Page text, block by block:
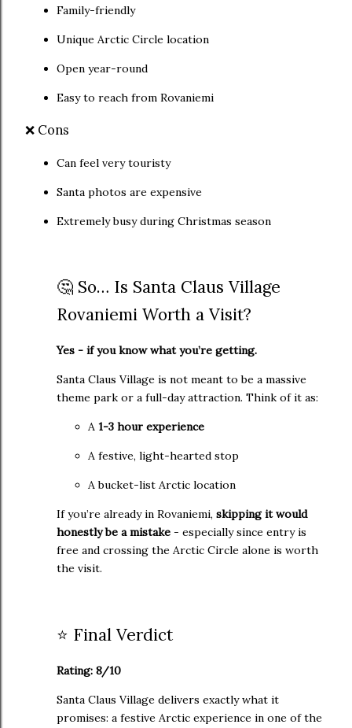
Family-friendly
Unique Arctic Circle location
Open year-round
Easy to reach from Rovaniemi
❌ Cons
Can feel very touristy
Santa photos are expensive
Extremely busy during Christmas season
🤔 So… Is Santa Claus Village
Rovaniemi Worth a Visit?
Yes - if you know what you’re getting.
Santa Claus Village is not meant to be a massive
theme park or a full-day attraction. Think of it as:
A 1-3 hour experience
A festive, light-hearted stop
A bucket-list Arctic location
If you’re already in Rovaniemi, skipping it would
honestly be a mistake - especially since entry is
free and crossing the Arctic Circle alone is worth
the visit.
⭐ Final Verdict
Rating: 8/10
Santa Claus Village delivers exactly what it
promises: a festive Arctic experience in one of the